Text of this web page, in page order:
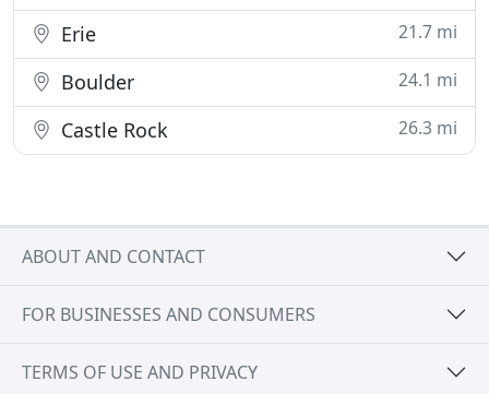
Erie 21.7 mi
Boulder 24.1 mi
Castle Rock 26.3 mi
ABOUT AND CONTACT
FOR BUSINESSES AND CONSUMERS
TERMS OF USE AND PRIVACY